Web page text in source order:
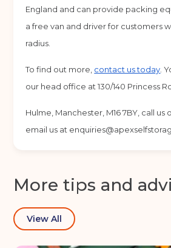
Choose a location(Required)
Sport City
Storage options
(Required)
Storage duration(Required)
Move in date(Required)
England and can provide packing
a free van and driver for customers
radius.
To find out more, contact us today .
our head office at 130/140 Princess
Hulme, Manchester, M16 7BY, call us
email us at
More tips and
View All